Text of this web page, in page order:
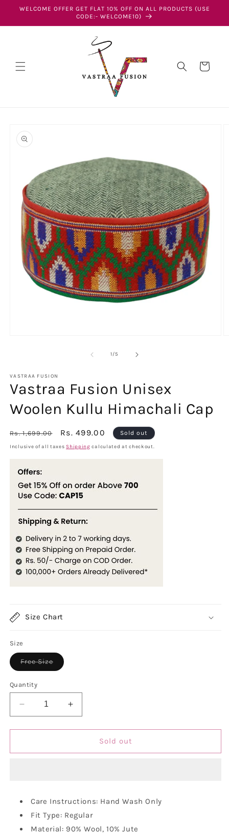
Skip to
WELCOME OFFER GET FLAT 10% OFF ON ALL PRODUCTS (USE
CODE:- WELCOME10)
Cart
product
information
1/of
5
VASTRAA FUSION
Vastraa Fusion Unisex
Woolen Kullu Himachali Cap
Regular
price
Rs. 1,699.00
Sale
price
Rs. 499.00 Sold out
Inclusive of all taxesShipping calculated at checkout.
Size Chart
Size
Free SizeVariant
sold
Quantity
Decrease
quantity
for
Fusion
Cap
Increase
quantity
for
Vastraa
Fusion
Cap
Sold out
Care Instructions: Hand Wash Only
Fit Type: Regular
Material: 90% Wool, 10% Jute